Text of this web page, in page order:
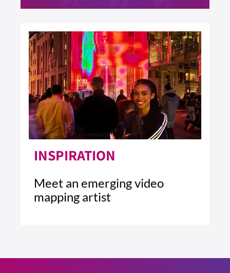
INSPIRATION
Meet an emerging video
mapping artist